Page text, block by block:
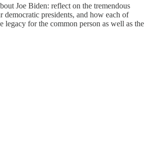
Joe Biden: reflect on the tremendous
democratic presidents, and how each of
legacy for the common person as well as the